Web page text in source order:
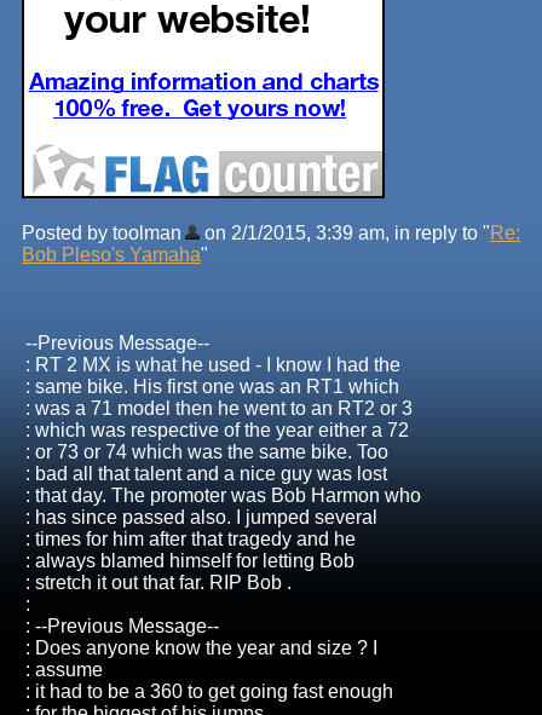
Posted by toolman on 2/1/2015, 3:39 am, in reply to "Re:
Bob Pleso's Yamaha"
--Previous Message--
: RT 2 MX is what he used - I know I had the
: same bike. His first one was an RT1 which
: was a 71 model then he went to an RT2 or 3
: which was respective of the year either a 72
: or 73 or 74 which was the same bike. Too
: bad all that talent and a nice guy was lost
: that day. The promoter was Bob Harmon who
: has since passed also. I jumped several
: times for him after that tragedy and he
: always blamed himself for letting Bob
: stretch it out that far. RIP Bob .
:
: --Previous Message--
: Does anyone know the year and size ? I
: assume
: it had to be a 360 to get going fast enough